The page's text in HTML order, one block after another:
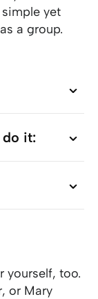
yet
a group.
do it:
do it:
yourself, too.
or Mary